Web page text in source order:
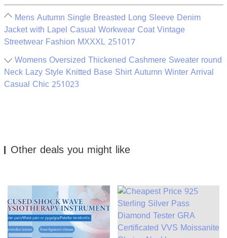
Mens Autumn Single Breasted Long Sleeve Denim
Jacket with Lapel Casual Workwear Coat Vintage
Streetwear Fashion MXXXL 251017
Womens Oversized Thickened Cashmere Sweater round
Neck Lazy Style Knitted Base Shirt Autumn Winter Arrival
Casual Chic 251023
Other deals you might like